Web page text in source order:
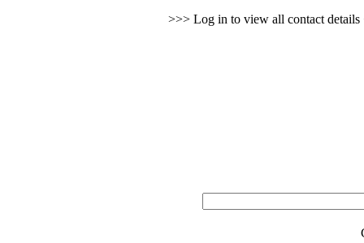
>>> Log in to view all contact details